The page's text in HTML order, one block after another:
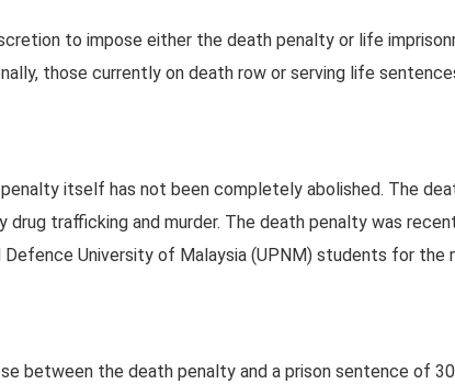
to impose either the death penalty or life
those currently on death row or serving life
itself has not been completely abolished. The
trafficking and murder. The death penalty was
University of Malaysia (UPNM) students for
between the death penalty and a prison sentence of